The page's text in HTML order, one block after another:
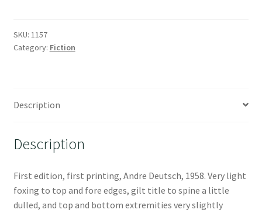
SKU: 1157
Category: Fiction
Description
Description
First edition, first printing, Andre Deutsch, 1958. Very light
foxing to top and fore edges, gilt title to spine a little
dulled, and top and bottom extremities very slightly